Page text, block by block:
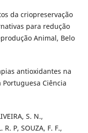
da criopreservação
para redução
Animal, Belo
antioxidantes na
Ciência
S. N.,
R. P, SOUZA, F. F.,